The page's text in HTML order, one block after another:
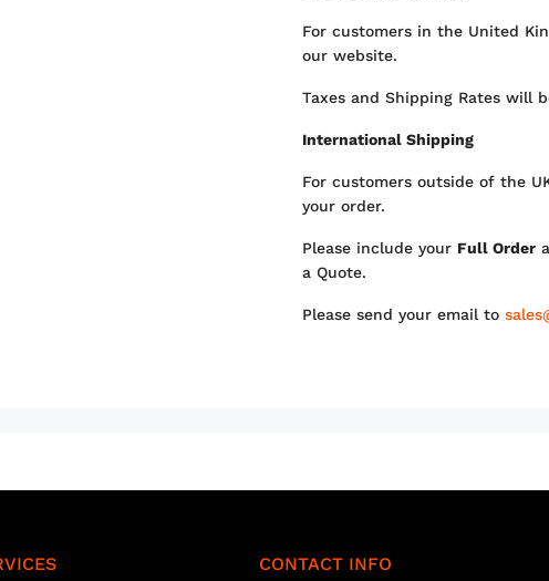
For customers in the United
our website.
Taxes and Shipping Rates will
International Shipping
For customers outside of the
your order.
Please include your Full Order
a Quote.
Please send your email to
CONTACT INFO